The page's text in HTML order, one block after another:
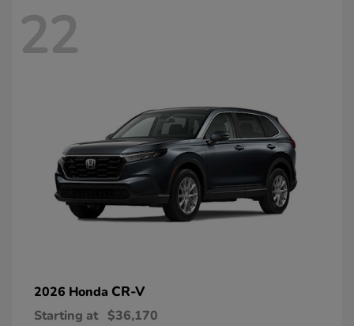
22
2026 Honda CR-V
Starting at $36,170